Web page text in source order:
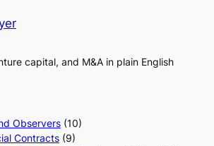
capital, and M&A in plain English
Observers(10)
Contracts(9)